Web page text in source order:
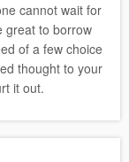
cannot wait for
great to borrow
of a few choice
thought to your
it out.